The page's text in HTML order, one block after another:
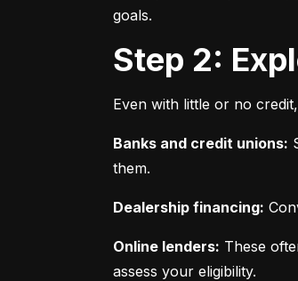
goals.
Step 2:
Even with little or no
Banks and credit unions:
them.
Dealership financing:
Online lenders: These
assess your eligibility.